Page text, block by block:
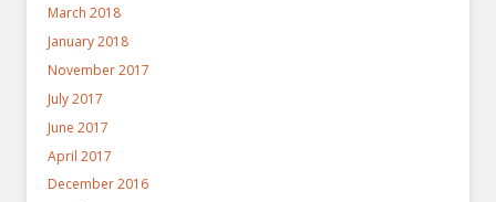
March 2018
January 2018
November 2017
July 2017
June 2017
April 2017
December 2016